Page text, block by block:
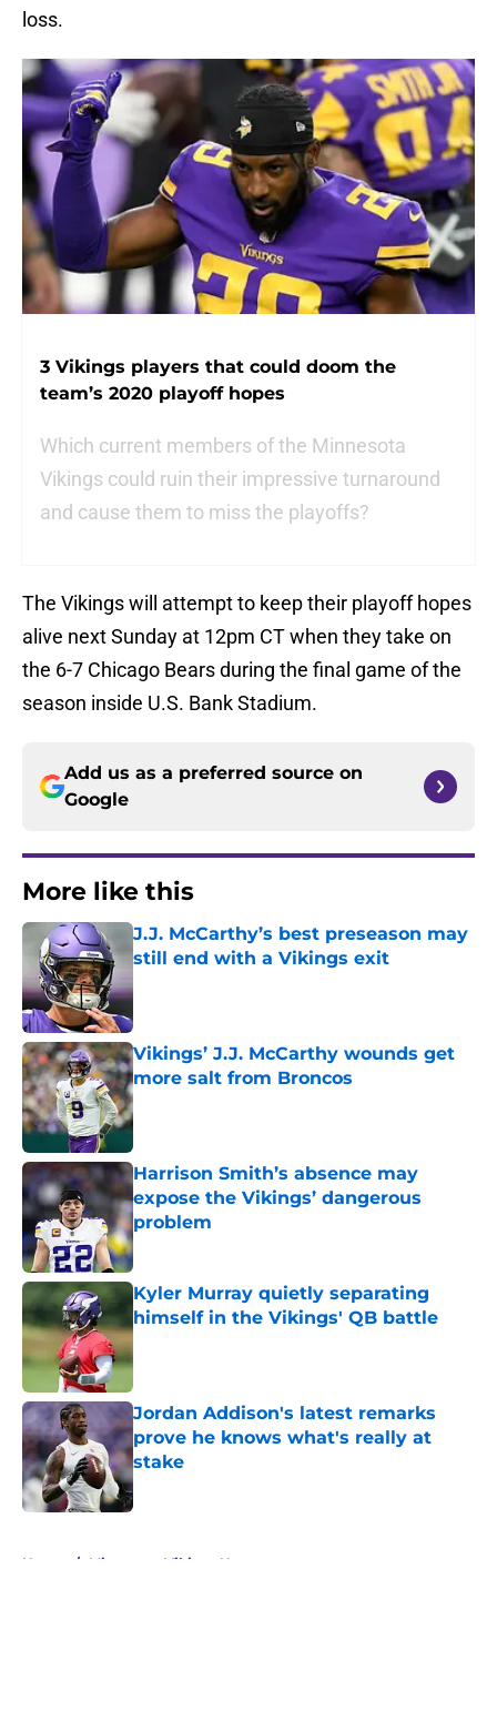
loss.
3 Vikings players that could doom the
team’s 2020 playoff hopes
Which current members of the Minnesota
Vikings could ruin their impressive turnaround
and cause them to miss the playoffs?
The Vikings will attempt to keep their playoff hopes
alive next Sunday at 12pm CT when they take on
the 6-7 Chicago Bears during the final game of the
season inside U.S. Bank Stadium.
Add us as a preferred source on
Google
More like this
J.J. McCarthy’s best preseason may
still end with a Vikings exit
Published by on Invalid Date
Vikings’ J.J. McCarthy wounds get
more salt from Broncos
Published by on Invalid Date
Harrison Smith’s absence may
expose the Vikings’ dangerous
problem
Published by on Invalid Date
Kyler Murray quietly separating
himself in the Vikings' QB battle
Jordan Addison's latest remarks
prove he knows what's really at
stake
Published by on Invalid Date
Home / Minnesota Vikings News